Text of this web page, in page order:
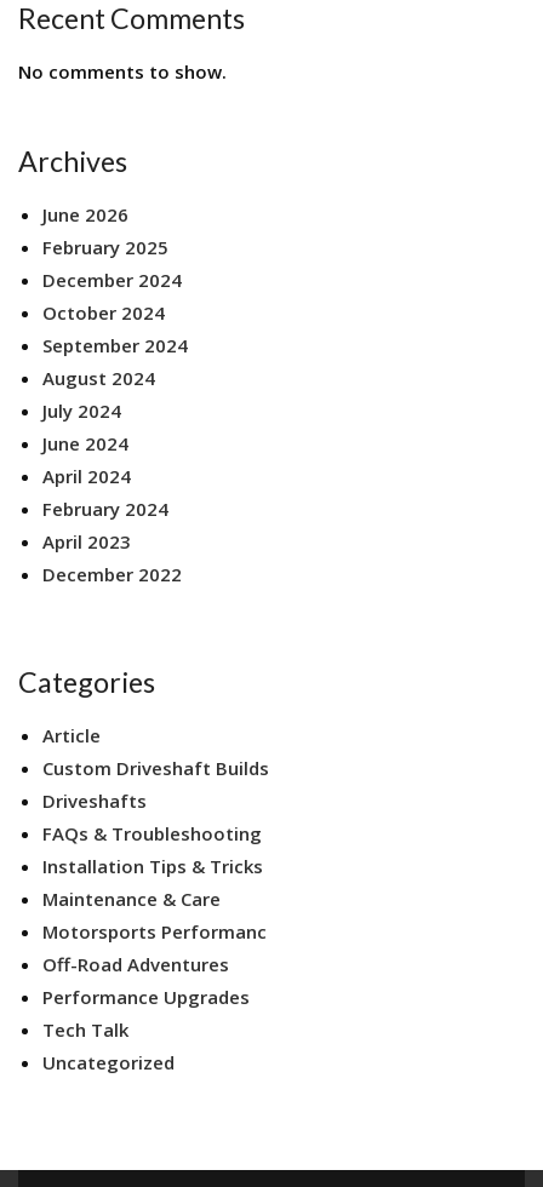
Recent Comments
No comments to show.
Archives
June 2026
February 2025
December 2024
October 2024
September 2024
August 2024
July 2024
June 2024
April 2024
February 2024
April 2023
December 2022
Categories
Article
Custom Driveshaft Builds
Driveshafts
FAQs & Troubleshooting
Installation Tips & Tricks
Maintenance & Care
Motorsports Performanc
Off-Road Adventures
Performance Upgrades
Tech Talk
Uncategorized